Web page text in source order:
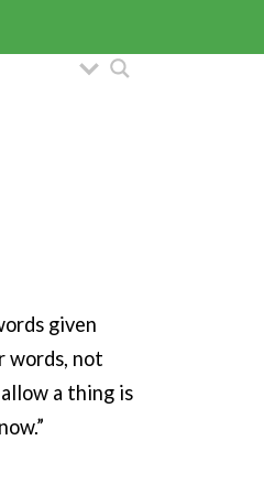
given
words, not
a thing is